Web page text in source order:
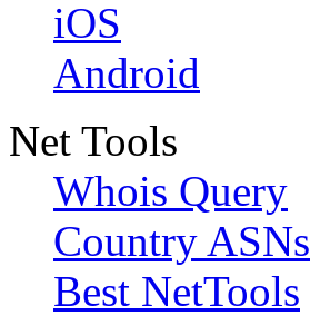
iOS
Android
Net Tools
Whois Query
Country ASNs
Best NetTools